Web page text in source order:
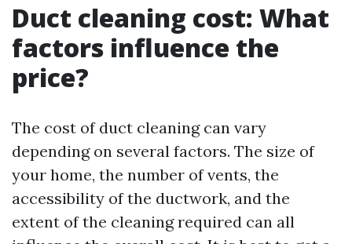
Duct cleaning cost: What
factors influence the
price?
The cost of duct cleaning can vary
depending on several factors. The size of
your home, the number of vents, the
accessibility of the ductwork, and the
extent of the cleaning required can all